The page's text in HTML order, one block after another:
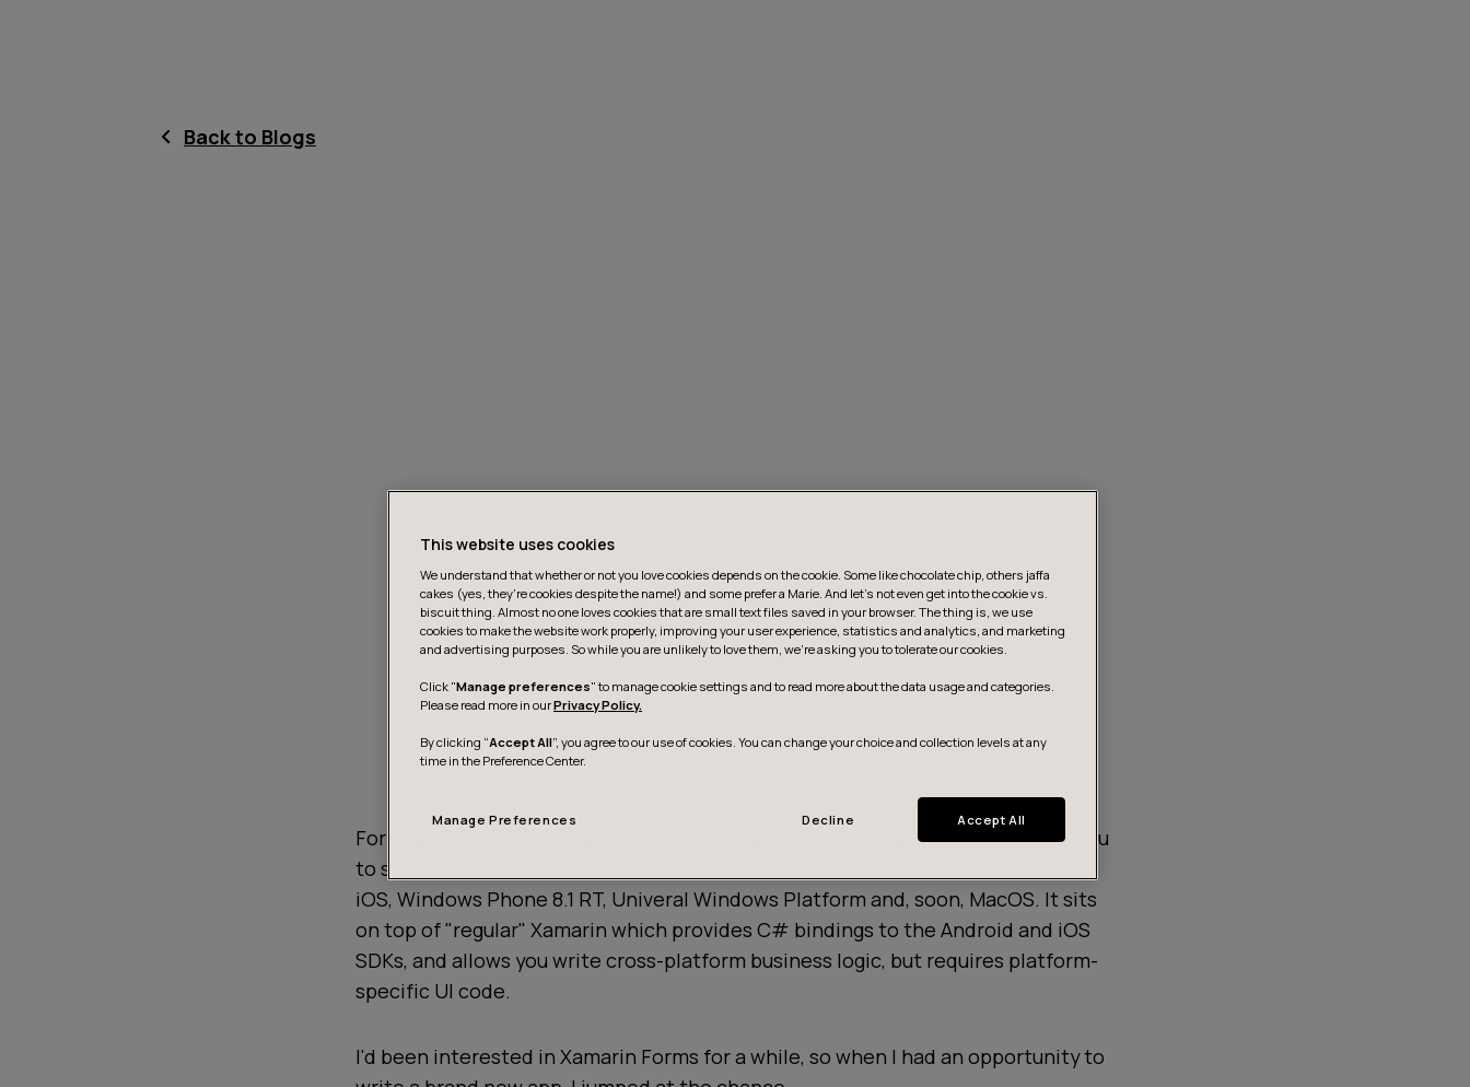
Back to Blogs
For the uninitiated,
is a cross-platform framework that allows you
to share both UI code and business logic across platforms. It targets Android,
iOS, Windows Phone 8.1 RT, Univeral Windows Platform and, soon, MacOS. It sits
on top of "regular" Xamarin which provides C# bindings to the Android and iOS
SDKs, and allows you write cross-platform business logic, but requires platform-
specific UI code.
I'd been interested in Xamarin Forms for a while, so when I had an opportunity to
This website uses cookies
We understand that whether or not you love cookies depends on the cookie. Some like chocolate chip, others jaffa
cakes (yes, they’re cookies despite the name!) and some prefer a Marie. And let's not even get into the cookie vs.
biscuit thing. Almost no one loves cookies that are small text files saved in your browser. The thing is, we use
cookies to make the website work properly, improving your user experience, statistics and analytics, and marketing
and advertising purposes. So while you are unlikely to love them, we’re asking you to tolerate our cookies.
Click "Manage preferences" to manage cookie settings and to read more about the data usage and categories.
Please read more in ourPrivacy Policy.
By clicking “Accept All”, you agree to our use of cookies. You can change your choice and collection levels at any
time in the Preference Center.
Manage Preferences Decline Accept All